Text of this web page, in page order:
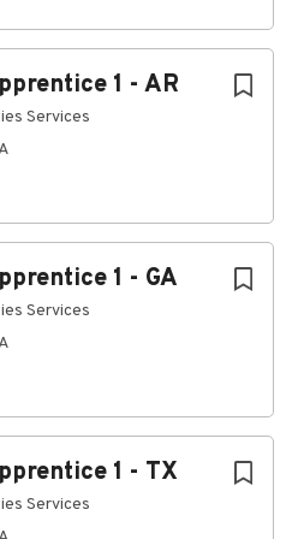
1 - AR
Services
1 - GA
Services
1 - TX
Services
training crew.
maintenance, and
standards in the
tools, and
working condition.
and field-based
while developing
skills.